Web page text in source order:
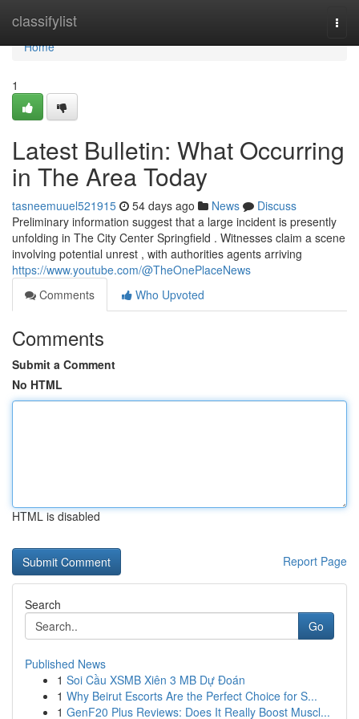
classifylist
Home
Home
1
Latest Bulletin: What Occurring
in The Area Today
tasneemuuel521915 54 days ago News
Discuss
Preliminary information suggest that a large incident is presently
unfolding in The City Center Springfield . Witnesses claim a scene
involving potential unrest , with authorities agents arriving
https://www.youtube.com/@TheOnePlaceNews
Comments
Who Upvoted
Comments
Submit a Comment
No HTML
HTML is disabled
Report Page
Search
Go
Published News
1 Soi Cầu XSMB Xiên 3 MB Dự Đoán
1 Why Beirut Escorts Are the Perfect Choice for S...
1 GenF20 Plus Reviews: Does It Really Boost Muscl...